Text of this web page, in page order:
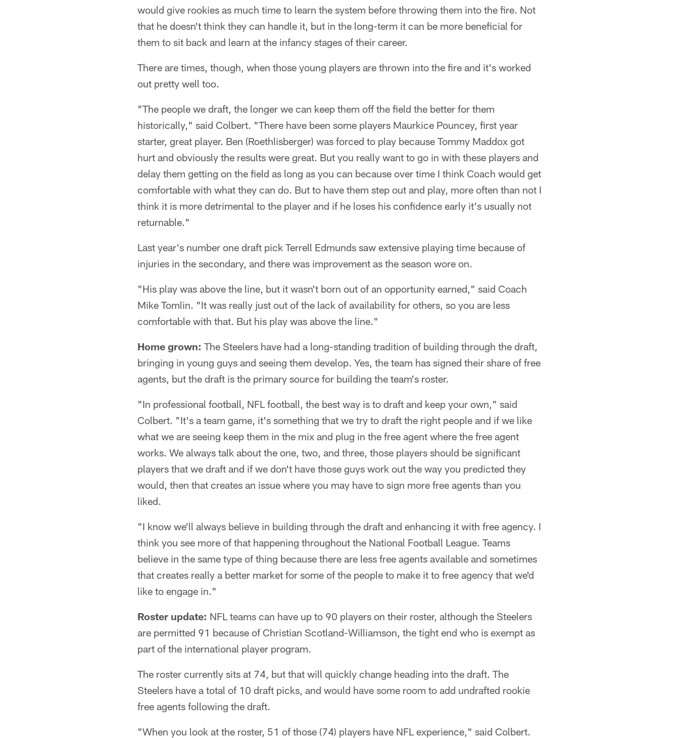
would give rookies as much time to learn the system before throwing them into the fire. Not
that he doesn't think they can handle it, but in the long-term it can be more beneficial for
them to sit back and learn at the infancy stages of their career.
There are times, though, when those young players are thrown into the fire and it's worked
out pretty well too.
"The people we draft, the longer we can keep them off the field the better for them
historically," said Colbert. "There have been some players Maurkice Pouncey, first year
starter, great player. Ben (Roethlisberger) was forced to play because Tommy Maddox got
hurt and obviously the results were great. But you really want to go in with these players and
delay them getting on the field as long as you can because over time I think Coach would get
comfortable with what they can do. But to have them step out and play, more often than not I
think it is more detrimental to the player and if he loses his confidence early it's usually not
returnable."
Last year's number one draft pick Terrell Edmunds saw extensive playing time because of
injuries in the secondary, and there was improvement as the season wore on.
"His play was above the line, but it wasn't born out of an opportunity earned," said Coach
Mike Tomlin. "It was really just out of the lack of availability for others, so you are less
comfortable with that. But his play was above the line."
Home grown: The Steelers have had a long-standing tradition of building through the draft,
bringing in young guys and seeing them develop. Yes, the team has signed their share of free
agents, but the draft is the primary source for building the team's roster.
"In professional football, NFL football, the best way is to draft and keep your own," said
Colbert. "It's a team game, it's something that we try to draft the right people and if we like
what we are seeing keep them in the mix and plug in the free agent where the free agent
works. We always talk about the one, two, and three, those players should be significant
players that we draft and if we don't have those guys work out the way you predicted they
would, then that creates an issue where you may have to sign more free agents than you
liked.
"I know we'll always believe in building through the draft and enhancing it with free agency. I
think you see more of that happening throughout the National Football League. Teams
believe in the same type of thing because there are less free agents available and sometimes
that creates really a better market for some of the people to make it to free agency that we'd
like to engage in."
Roster update: NFL teams can have up to 90 players on their roster, although the Steelers
are permitted 91 because of Christian Scotland-Williamson, the tight end who is exempt as
part of the international player program.
The roster currently sits at 74, but that will quickly change heading into the draft. The
Steelers have a total of 10 draft picks, and would have some room to add undrafted rookie
free agents following the draft.
"When you look at the roster, 51 of those (74) players have NFL experience," said Colbert.